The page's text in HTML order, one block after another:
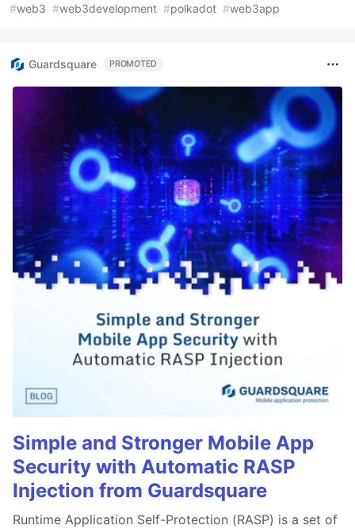
#web3 #web3development #polkadot #web3app
Guardsquare PROMOTED
Simple and Stronger Mobile App
Security with Automatic RASP
Injection from Guardsquare
Runtime Application Self-Protection (RASP) is a set of